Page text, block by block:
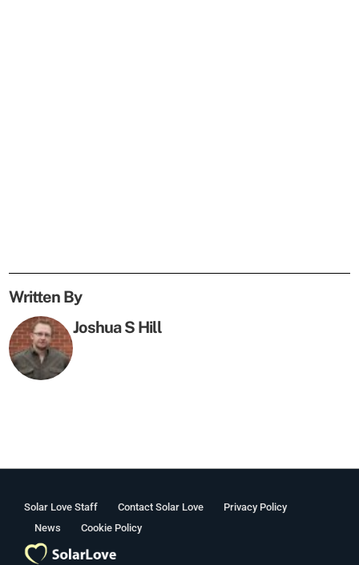
Written By
Joshua S Hill
Solar Love Staff Contact Solar Love
Privacy Policy
News
Cookie Policy